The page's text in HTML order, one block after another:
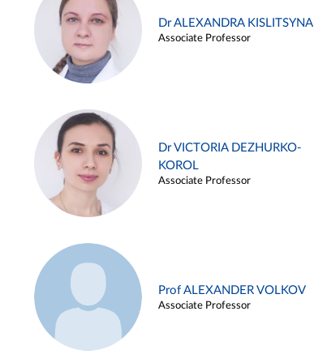
Dr ALEXANDRA KISLITSYNA
Associate Professor
Dr VICTORIA DEZHURKO-
KOROL
Associate Professor
Prof ALEXANDER VOLKOV
Associate Professor